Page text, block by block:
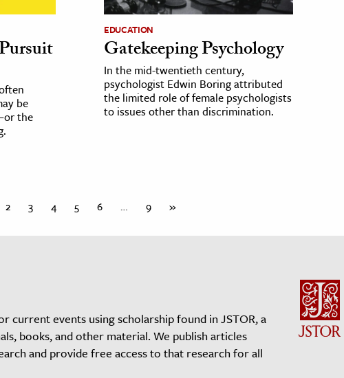
be
the
EDUCATION
Gatekeeping Psychology
In the mid-twentieth century,
psychologist Edwin Boring attributed
the limited role of female psychologists
to issues other than discrimination.
2 3 4 5 6 … 9 »
current events using scholarship found in JSTOR, a
books, and other material. We publish articles
and provide free access to that research for all